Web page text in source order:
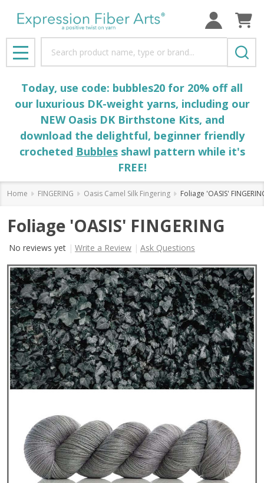
MENU
Today, use code: bubbles20 for 20% off all
our luxurious DK-weight yarns, including our
NEW Oasis DK Birthstone Kits, and
download the delightful, beginner friendly
crocheted Bubblesshawl pattern while it's
FREE!
Home FINGERING Oasis Camel Silk Fingering Foliage 'OASIS'
Foliage 'OASIS' FINGERING
No reviews yet Write a Review Ask Questions